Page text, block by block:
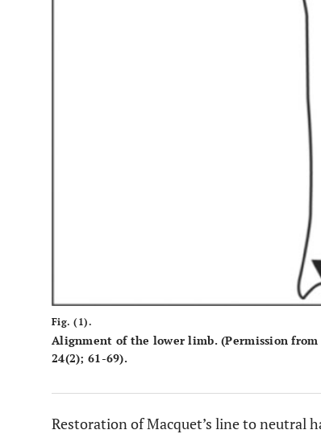
Fig. (1).
Alignment of the lower limb. (Permission from
24(2); 61-69).
Restoration of Macquet’s line to neutral